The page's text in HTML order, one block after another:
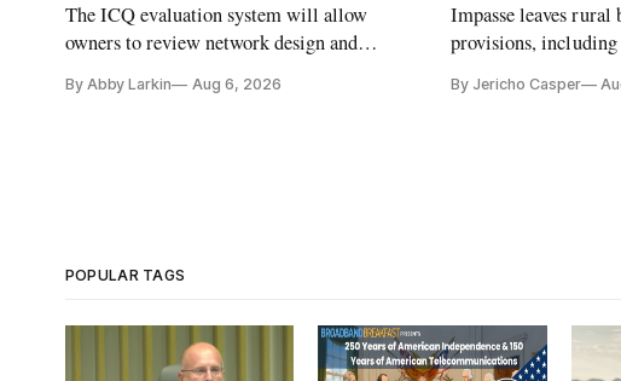
The ICQ evaluation system will allow
owners to review network design and
By Abby Larkin Aug 6, 2026
Impasse leaves rural
provisions, including
By Jericho Casper
POPULAR TAGS